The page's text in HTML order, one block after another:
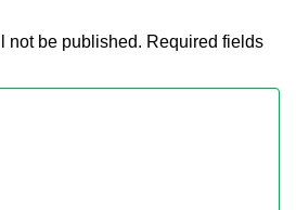
not be published. Required fields